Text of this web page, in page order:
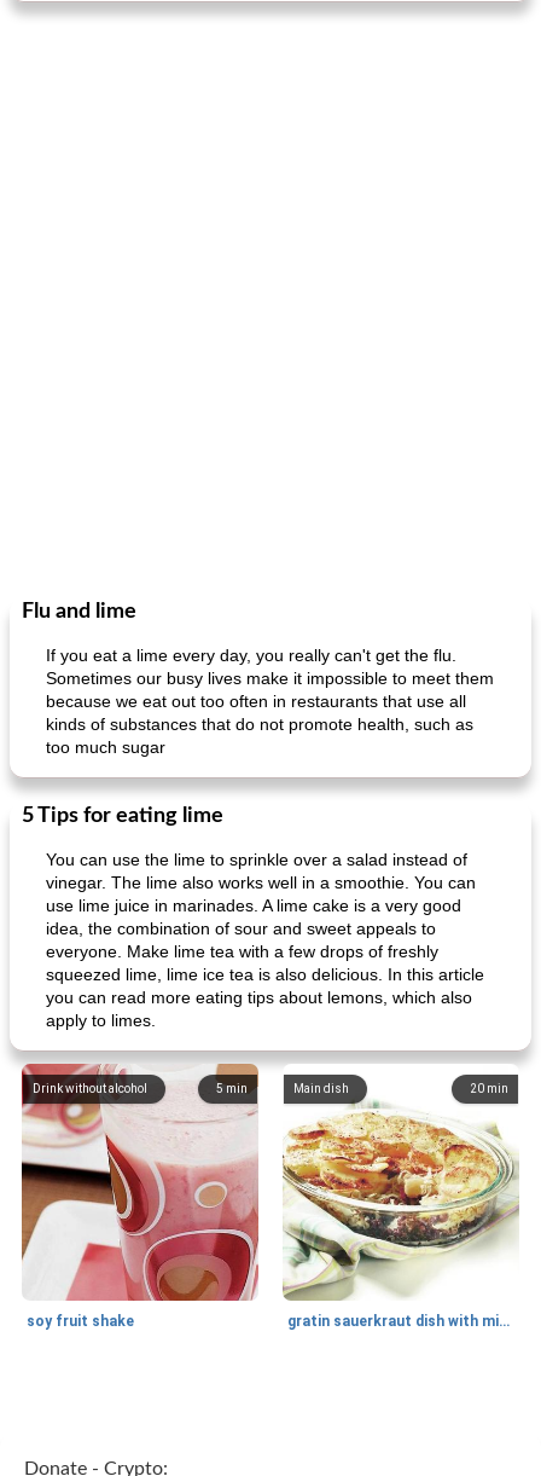
Flu and lime
If you eat a lime every day, you really can't get the flu.
Sometimes our busy lives make it impossible to meet them
because we eat out too often in restaurants that use all
kinds of substances that do not promote health, such as
too much sugar
5 Tips for eating lime
You can use the lime to sprinkle over a salad instead of
vinegar. The lime also works well in a smoothie. You can
use lime juice in marinades. A lime cake is a very good
idea, the combination of sour and sweet appeals to
everyone. Make lime tea with a few drops of freshly
squeezed lime, lime ice tea is also delicious. In this article
you can read more eating tips about lemons, which also
apply to limes.
5min
Drink without alcohol
soy fruit shake
20 min
Main dish
gratin sauerkraut dish with minced meat
Donate - Crypto: